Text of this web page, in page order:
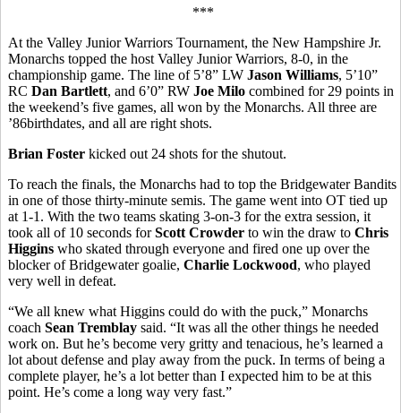
***
At the Valley Junior Warriors Tournament, the New Hampshire Jr.
Monarchs topped the host Valley Junior Warriors, 8-0, in the
championship game. The line of 5’8” LW Jason Williams, 5’10”
RC Dan Bartlett, and 6’0” RW Joe Milo combined for 29 points in
the weekend’s five games, all won by the Monarchs. All three are
’86birthdates, and all are right shots.
Brian Foster kicked out 24 shots for the shutout.
To reach the finals, the Monarchs had to top the Bridgewater Bandits
in one of those thirty-minute semis. The game went into OT tied up
at 1-1. With the two teams skating 3-on-3 for the extra session, it
took all of 10 seconds forScott Crowder to win the draw to Chris
Higgins who skated through everyone and fired one up over the
blocker of Bridgewater goalie, Charlie Lockwood, who played
very well in defeat.
“We all knew what Higgins could do with the puck,” Monarchs
coach Sean Tremblay said. “It was all the other things he needed
work on. But he’s become very gritty and tenacious, he’s learned a
lot about defense and play away from the puck. In terms of being a
complete player, he’s a lot better than I expected him to be at this
point. He’s come a long way very fast.”